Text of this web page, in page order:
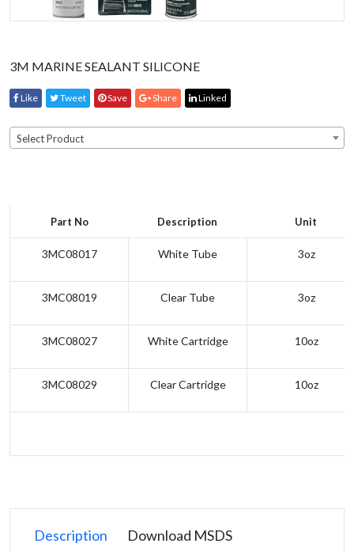
3M MARINE SEALANT SILICONE
Like Tweet Save Share Linked
Select Product
Part No Description Unit
3MC08017 White Tube 3oz
3MC08019 Clear Tube 3oz
3MC08027 White Cartridge 10oz
3MC08029 Clear Cartridge 10oz
Description Download MSDS